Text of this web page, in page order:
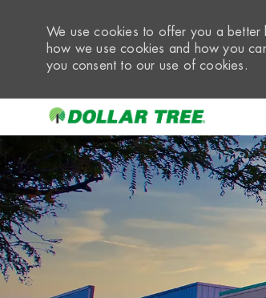
We use cookies to offer you a better
how we use cookies and how you
you consent to our use of cookies.